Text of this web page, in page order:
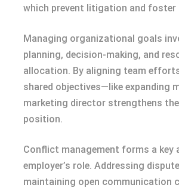
which prevent litigation and
Managing organizational goals
planning, decision-making, and
allocation. By aligning team
shared objectives—like expanding
marketing director strengthens the
position.
Conflict management forms a key
employer’s role. Addressing
maintaining open communication